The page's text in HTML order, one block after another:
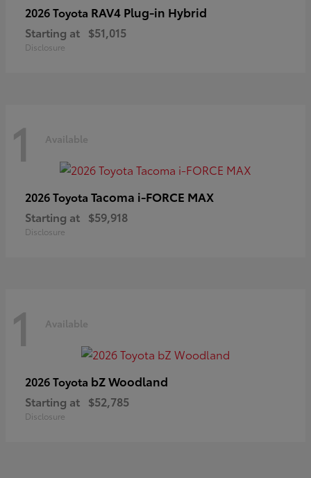
2026 Toyota RAV4 Plug-in Hybrid
Starting at $51,015
Disclosure
1 Available
2026 Toyota Tacoma i-FORCE MAX
Starting at $59,918
Disclosure
1 Available
2026 Toyota bZ Woodland
Starting at $52,785
Disclosure